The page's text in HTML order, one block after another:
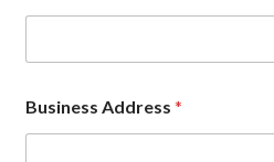
d
d
Business Address*